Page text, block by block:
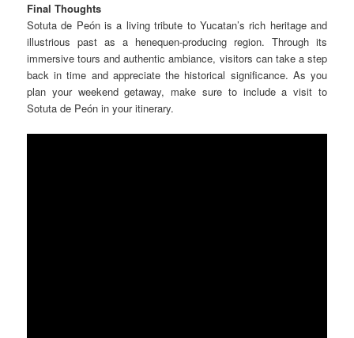
Final Thoughts
Sotuta de Peón is a living tribute to Yucatan’s rich heritage and
illustrious past as a henequen-producing region. Through its
immersive tours and authentic ambiance, visitors can take a step
back in time and appreciate the historical significance. As you
plan your weekend getaway, make sure to include a visit to
Sotuta de Peón in your itinerary.